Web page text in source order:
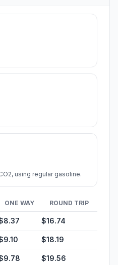
using regular gasoline.
ONE WAY ROUND TRIP
$16.74
$18.19
$19.56